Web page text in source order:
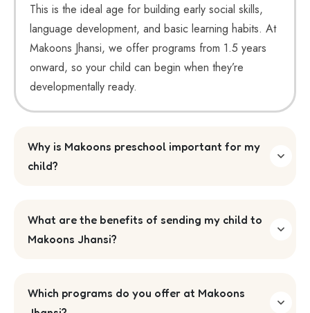
This is the ideal age for building early social skills,
language development, and basic learning habits. At
Makoons Jhansi, we offer programs from 1.5 years
onward, so your child can begin when they’re
developmentally ready.
Why is Makoons preschool important for my
child?
What are the benefits of sending my child to
Makoons Jhansi?
Which programs do you offer at Makoons